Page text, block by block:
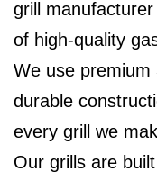
grill
of high-quality
We use
durable
every grill we
Our grills are